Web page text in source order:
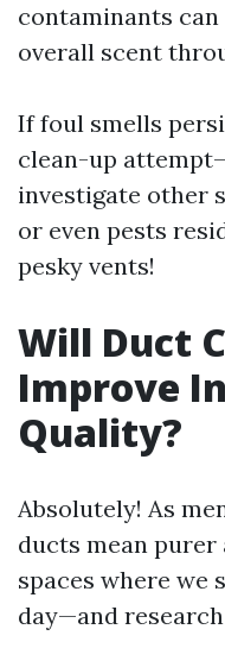
contaminants
overall scent
If foul smells
clean-up
investigate other
or even pests
pesky vents!
Will Duct
Improve
Quality?
Absolutely! As
ducts mean
spaces where we
day—and